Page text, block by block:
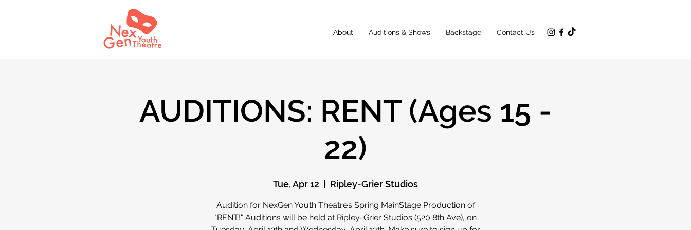
About Auditions & Shows Backstage Contact Us
AUDITIONS: RENT (Ages 15 -
22)
Tue, Apr 12 Ripley-Grier Studios
Audition for NexGen Youth Theatre’s Spring MainStage Production of
"RENT!" Auditions will be held at Ripley-Grier Studios (520 8th Ave), on